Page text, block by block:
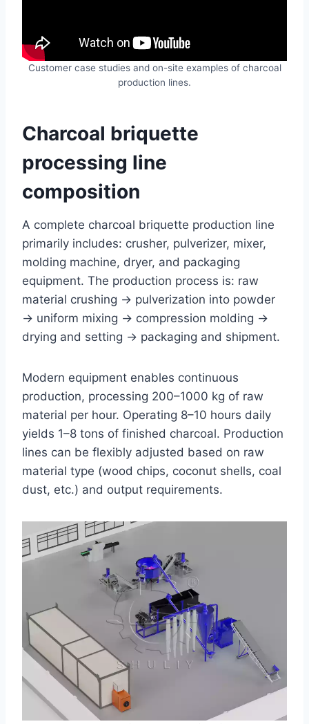
Customer case studies and on-site examples of charcoal
production lines.
Charcoal briquette
processing line
composition
A complete charcoal briquette production line
primarily includes: crusher, pulverizer, mixer,
molding machine, dryer, and packaging
equipment. The production process is: raw
material crushing → pulverization into powder
→ uniform mixing → compression molding →
drying and setting → packaging and shipment.
Modern equipment enables continuous
production, processing 200–1000 kg of raw
material per hour. Operating 8–10 hours daily
yields 1–8 tons of finished charcoal. Production
lines can be flexibly adjusted based on raw
material type (wood chips, coconut shells, coal
dust, etc.) and output requirements.